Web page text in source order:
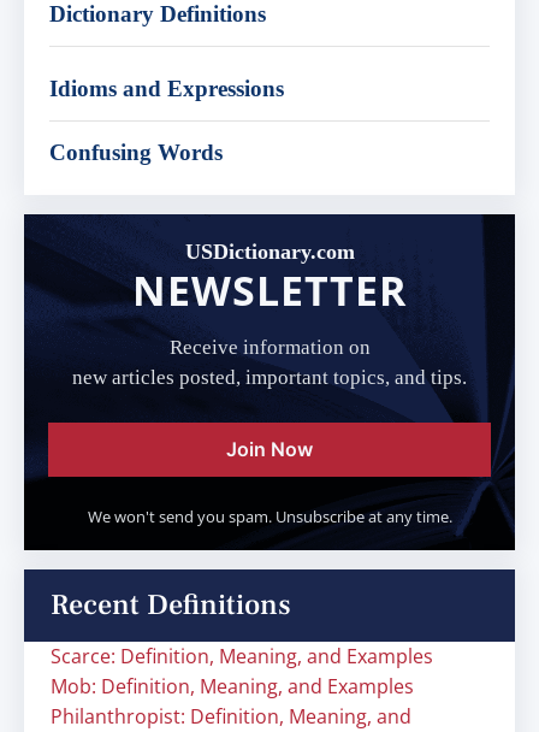
Dictionary Definitions
Idioms and Expressions
Confusing Words
USDictionary.com
NEWSLETTER
Receive information on
new articles posted, important topics, and tips.
Join Now
We won't send you spam. Unsubscribe at any time.
Recent Definitions
Scarce: Definition, Meaning, and Examples
Mob: Definition, Meaning, and Examples
Philanthropist: Definition, Meaning, and